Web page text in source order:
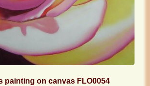
painting on canvas FLO0054